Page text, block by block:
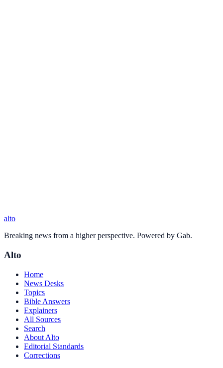
alto
Breaking news from a higher perspective. Powered by Gab.
Alto
Home
News Desks
Topics
Bible Answers
Explainers
All Sources
Search
About Alto
Editorial Standards
Corrections